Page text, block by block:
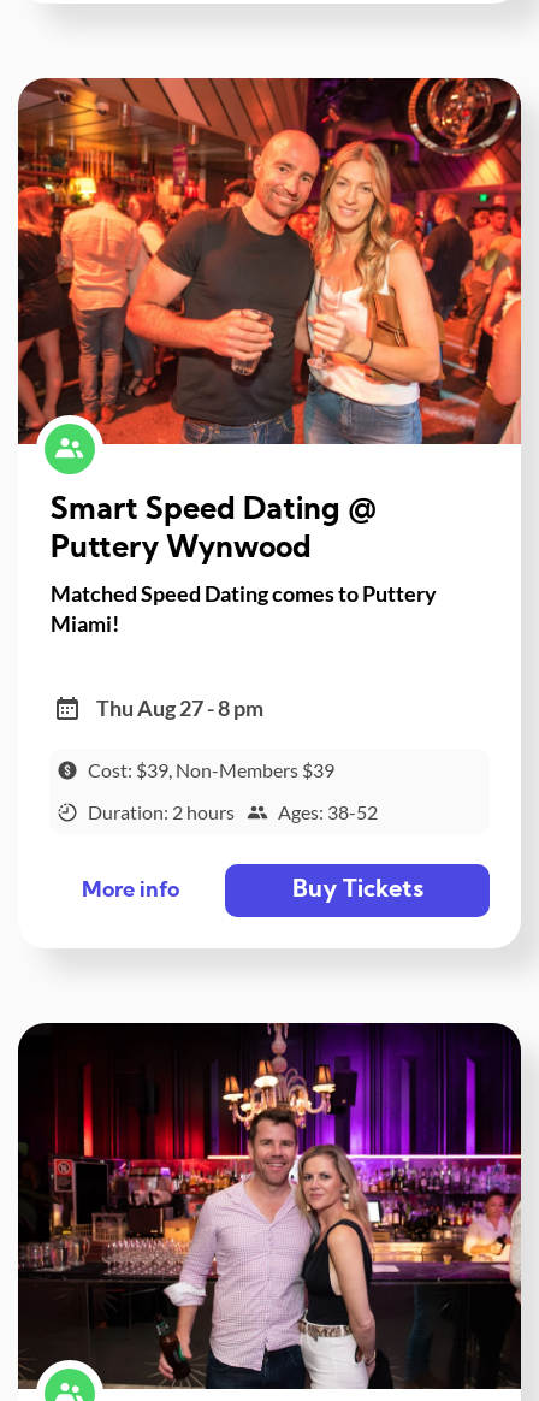
Smart Speed Dating @
Puttery Wynwood
Matched Speed Dating comes to Puttery
Miami!
Thu Aug 27 - 8 pm
Cost: $39, Non-Members $39
Duration: 2 hours
Ages: 38-52
More info Buy Tickets